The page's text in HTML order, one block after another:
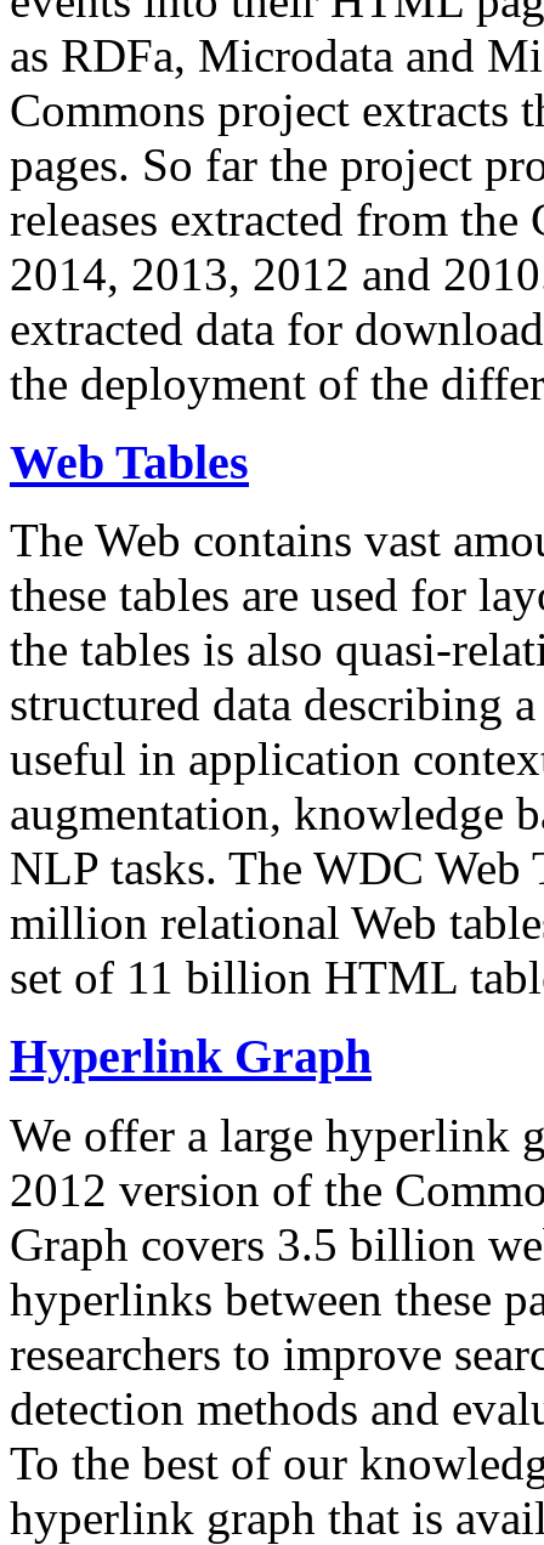
as RDFa, Microdata and
Commons project extracts
pages. So far the project
releases extracted from
2014, 2013, 2012 and
extracted data for
the deployment of the
Web Tables
The Web contains vast
these tables are used for
the tables is also quasi-
structured data describing
useful in application
augmentation, knowledge
NLP tasks. The WDC Web
million relational Web
set of 11 billion HTML
Hyperlink Graph
We offer a large hyperlink
2012 version of the
Graph covers 3.5 billion
hyperlinks between these
researchers to improve
detection methods and
To the best of our
hyperlink graph that is